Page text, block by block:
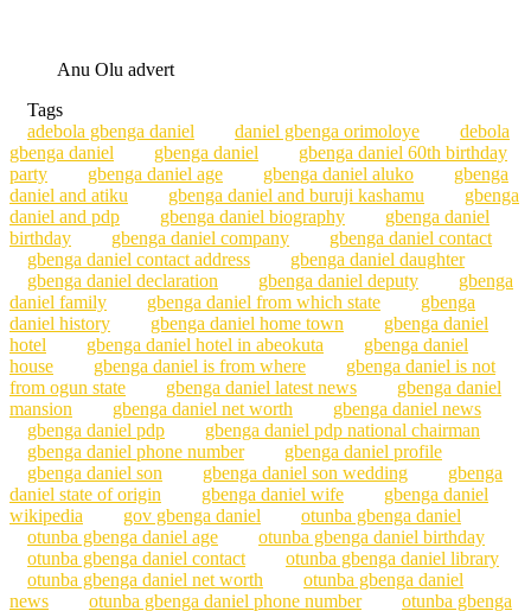
Anu Olu advert
Tags
adebola gbenga daniel
daniel gbenga orimoloye
debola
gbenga daniel
gbenga daniel
gbenga daniel 60th birthday
party
gbenga daniel age gbenga daniel aluko
gbenga
daniel and atiku
gbenga daniel and buruji kashamu
gbenga
daniel and pdp
gbenga daniel biography
gbenga daniel
birthday
gbenga daniel company
gbenga daniel contact
gbenga daniel contact address
gbenga daniel daughter
gbenga daniel declaration
gbenga daniel deputy
gbenga
daniel family
gbenga daniel from which state
gbenga
daniel history
gbenga daniel home town
gbenga daniel
hotel
gbenga daniel hotel in abeokuta
gbenga daniel
house
gbenga daniel is from where
gbenga daniel is not
from ogun state
gbenga daniel latest news
gbenga daniel
mansion
gbenga daniel net worth
gbenga daniel news
gbenga daniel pdp
gbenga daniel pdp national chairman
gbenga daniel phone number
gbenga daniel profile
gbenga daniel son
gbenga daniel son wedding
gbenga
daniel state of origin
gbenga daniel wife
gbenga daniel
wikipedia
gov gbenga daniel
otunba gbenga daniel
otunba gbenga daniel age
otunba gbenga daniel birthday
otunba gbenga daniel contact
otunba gbenga daniel library
otunba gbenga daniel net worth
otunba gbenga daniel
news
otunba gbenga daniel phone number
otunba gbenga